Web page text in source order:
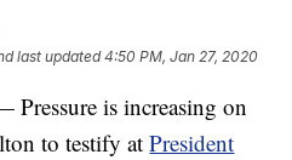
last updated 4:50 PM, Jan 27, 2020
is increasing on
to testify atPresident